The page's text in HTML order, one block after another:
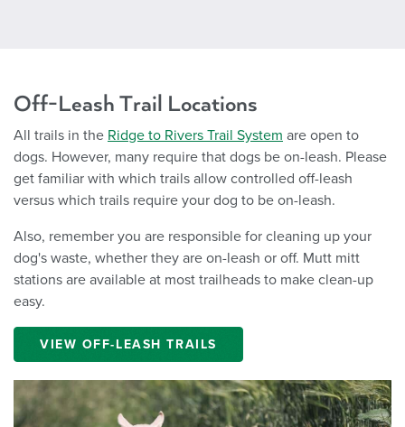
Off-Leash Trail Locations
All trails in the Ridge to Rivers Trail System are open to
dogs. However, many require that dogs be on-leash. Please
get familiar with which trails allow controlled off-leash
versus which trails require your dog to be on-leash.
Also, remember you are responsible for cleaning up your
dog's waste, whether they are on-leash or off. Mutt mitt
stations are available at most trailheads to make clean-up
easy.
VIEW OFF-LEASH TRAILS